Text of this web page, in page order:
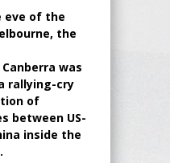
eve of the
the
was
rallying-cry
of
between US-
inside the